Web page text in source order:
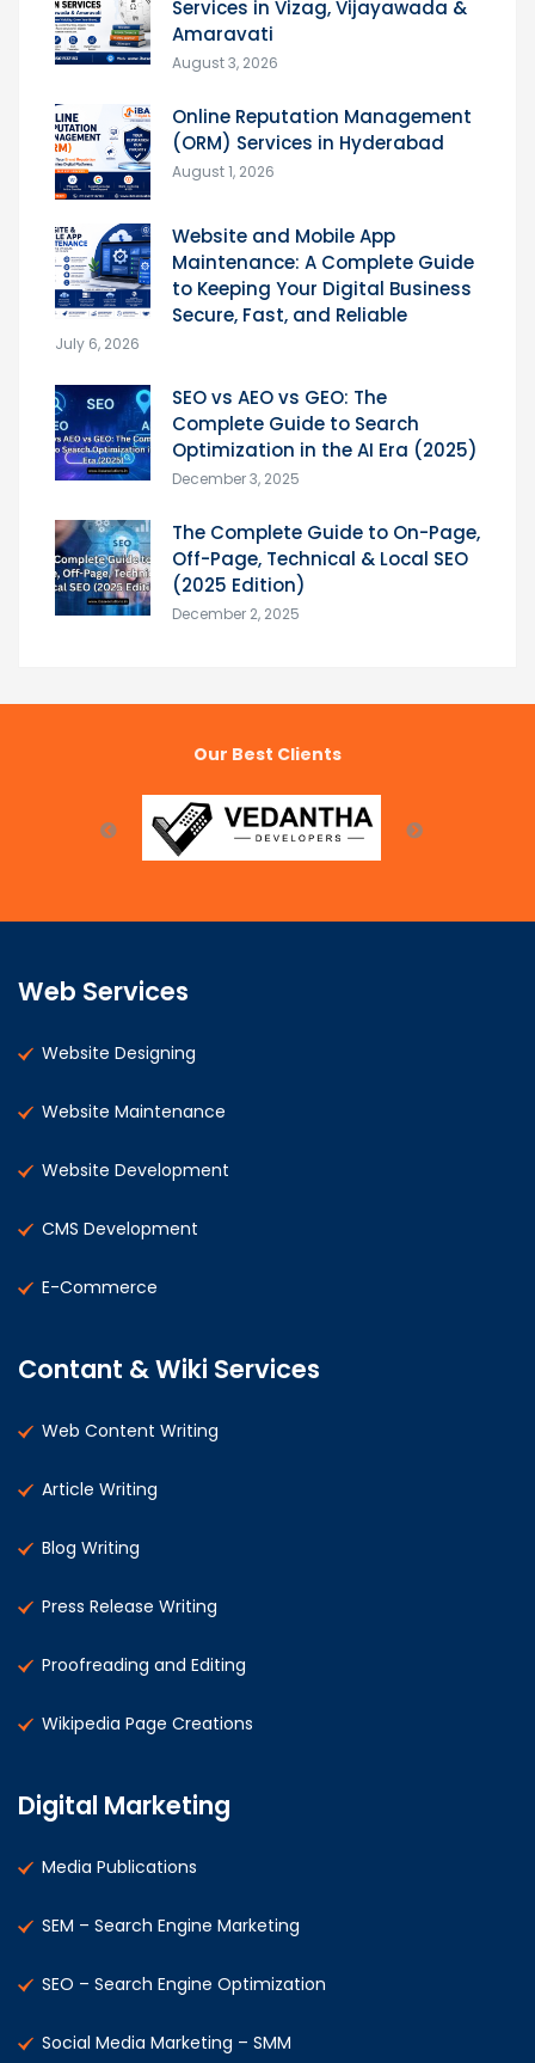
Services in Vizag, Vijayawada &
Amaravati
August 3, 2026
Online Reputation Management
(ORM) Services in Hyderabad
August 1, 2026
Website and Mobile App
Maintenance: A Complete Guide
to Keeping Your Digital Business
Secure, Fast, and Reliable
July 6, 2026
SEO vs AEO vs GEO: The
Complete Guide to Search
Optimization in the AI Era (2025)
December 3, 2025
The Complete Guide to On-Page,
Off-Page, Technical & Local SEO
(2025 Edition)
December 2, 2025
Our Best Clients
Web Services
Website Designing
Website Maintenance
Website Development
CMS Development
E-Commerce
Contant & Wiki Services
Web Content Writing
Article Writing
Blog Writing
Press Release Writing
Proofreading and Editing
Wikipedia Page Creations
Digital Marketing
Media Publications
SEM – Search Engine Marketing
SEO – Search Engine Optimization
Social Media Marketing – SMM